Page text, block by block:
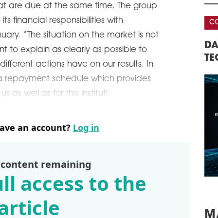
are due at the same time. The group
financial responsibilities with
“The situation on the market is not
to explain as clearly as possible to
actions have on our results. In
repayment schedule which provides
as well as for the instituti
an account? Log in
content remaining
access to the
H1
bln
schedule
&
CONFERENCE
DATA CENTERS – REAL ESTATE,
TECHNOLOGY, INVESTMENTS